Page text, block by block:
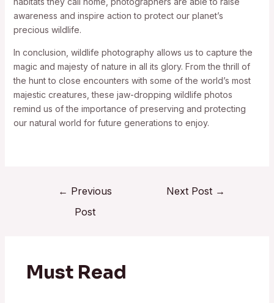
awareness and inspire action to protect our planet’s
precious wildlife.
In conclusion, wildlife photography allows us to capture the
magic and majesty of nature in all its glory. From the thrill of
the hunt to close encounters with some of the world’s most
majestic creatures, these jaw-dropping wildlife photos
remind us of the importance of preserving and protecting
our natural world for future generations to enjoy.
← Previous
Post
Next Post →
Must Read